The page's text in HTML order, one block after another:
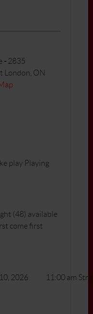
- 2835
London, ON
play Playing
(48) available
come first
2026 11:00 am